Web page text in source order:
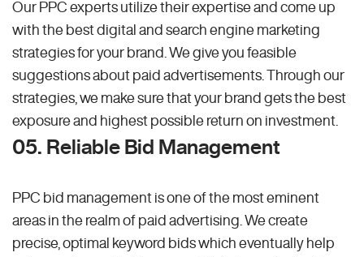
Our PPC experts utilize their expertise and come up
with the best digital and search engine marketing
strategies for your brand. We give you feasible
suggestions about paid advertisements. Through our
strategies, we make sure that your brand gets the best
exposure and highest possible return on investment.
05. Reliable Bid Management
PPC bid management is one of the most eminent
areas in the realm of paid advertising. We create
precise, optimal keyword bids which eventually help